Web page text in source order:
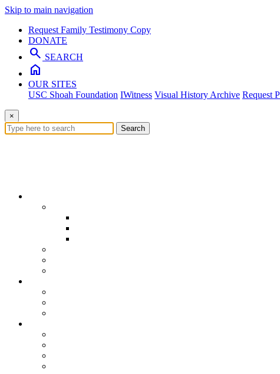
Skip to main navigation
Request Family Testimony Copy
DONATE
search SEARCH
home
OUR SITES
USC Shoah Foundation IWitness Visual History Archive Request
×
Search